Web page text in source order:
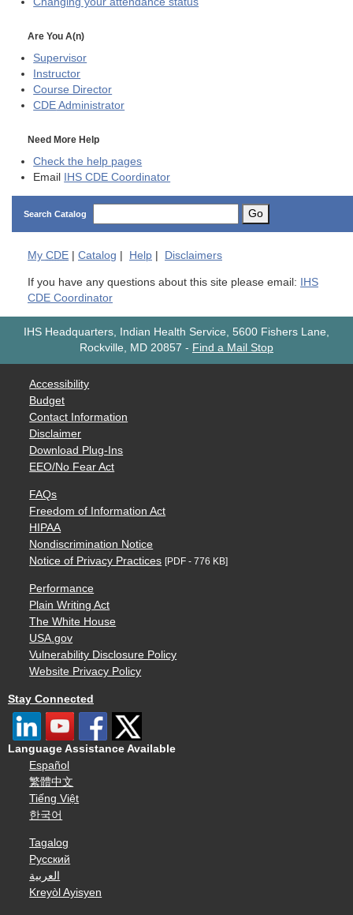
Are You A(n)
Supervisor
Instructor
Course Director
CDE Administrator
Need More Help
Check the help pages
Email IHS CDE Coordinator
Search Catalog Go
My CDE Catalog Help Disclaimers
If you have any questions about this site please email: IHS
CDE Coordinator
IHS Headquarters, Indian Health Service, 5600 Fishers Lane,
Rockville, MD 20857 - Find a Mail Stop
Accessibility
Budget
Contact Information
Disclaimer
Download Plug-Ins
EEO/No Fear Act
FAQs
Freedom of Information Act
HIPAA
Nondiscrimination Notice
Notice of Privacy Practices [PDF - 776 KB]
Performance
Plain Writing Act
The White House
USA.gov
Vulnerability Disclosure Policy
Website Privacy Policy
Stay Connected
Language Assistance Available
Español
繁體中文
Tiếng Việt
한국어
Tagalog
Русский
العربية
Kreyòl Ayisyen